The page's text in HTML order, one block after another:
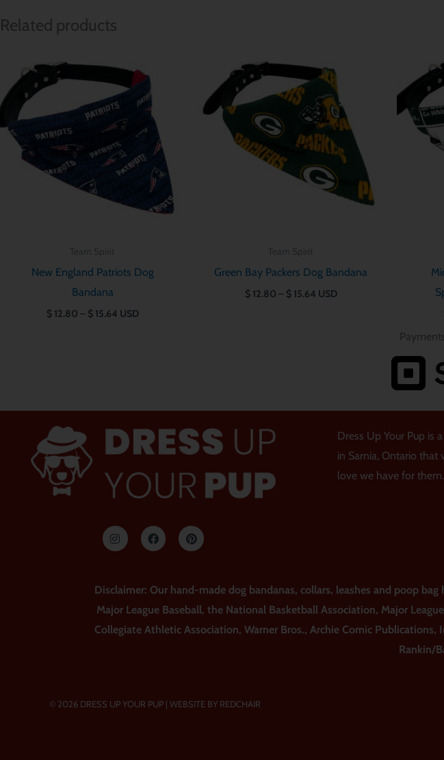
Related products
New England Patriots Dog
Bandana
$12.80 – $15.64
range:
$ 12.80
through
$ 15.64
USD
Green Bay Packers Dog Bandana
$12.80 – $15.64
range:
$ 12.80
through
$ 15.64
USD
n
s
t
r
a
a
c
e
k
i
n
t
e
s
Dress Up Your Pup is
in Sarnia, Ontario that
love we have for them.
Disclaimer: Our hand-made dog bandanas, collars, leashes and poop
Major League Baseball, the National Basketball Association, Major
Collegiate Athletic Association, Warner Bros., Archie Comic
Rankin/
© 2026 DRESS UP YOUR PUP | WEBSITE BY REDCHAIR